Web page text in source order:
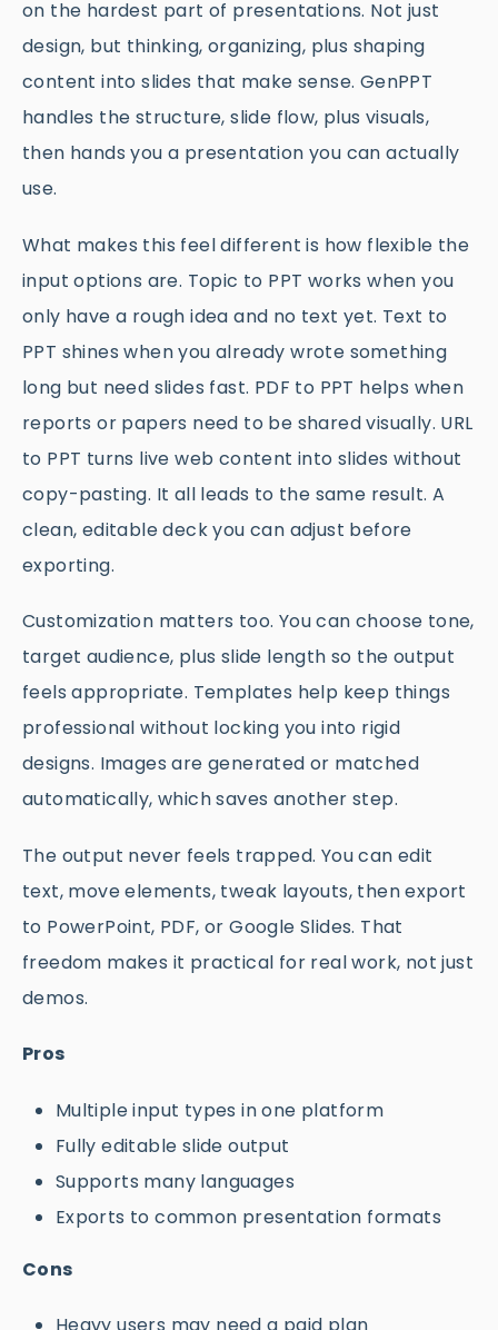
on the hardest part of presentations. Not just
design, but thinking, organizing, plus shaping
content into slides that make sense. GenPPT
handles the structure, slide flow, plus visuals,
then hands you a presentation you can actually
use.
What makes this feel different is how flexible the
input options are. Topic to PPT works when you
only have a rough idea and no text yet. Text to
PPT shines when you already wrote something
long but need slides fast. PDF to PPT helps when
reports or papers need to be shared visually. URL
to PPT turns live web content into slides without
copy-pasting. It all leads to the same result. A
clean, editable deck you can adjust before
exporting.
Customization matters too. You can choose tone,
target audience, plus slide length so the output
feels appropriate. Templates help keep things
professional without locking you into rigid
designs. Images are generated or matched
automatically, which saves another step.
The output never feels trapped. You can edit
text, move elements, tweak layouts, then export
to PowerPoint, PDF, or Google Slides. That
freedom makes it practical for real work, not just
demos.
Pros
Multiple input types in one platform
Fully editable slide output
Supports many languages
Exports to common presentation formats
Cons